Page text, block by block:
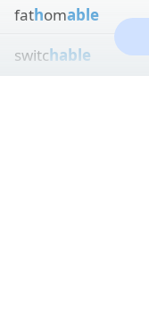
fathomable
switchable